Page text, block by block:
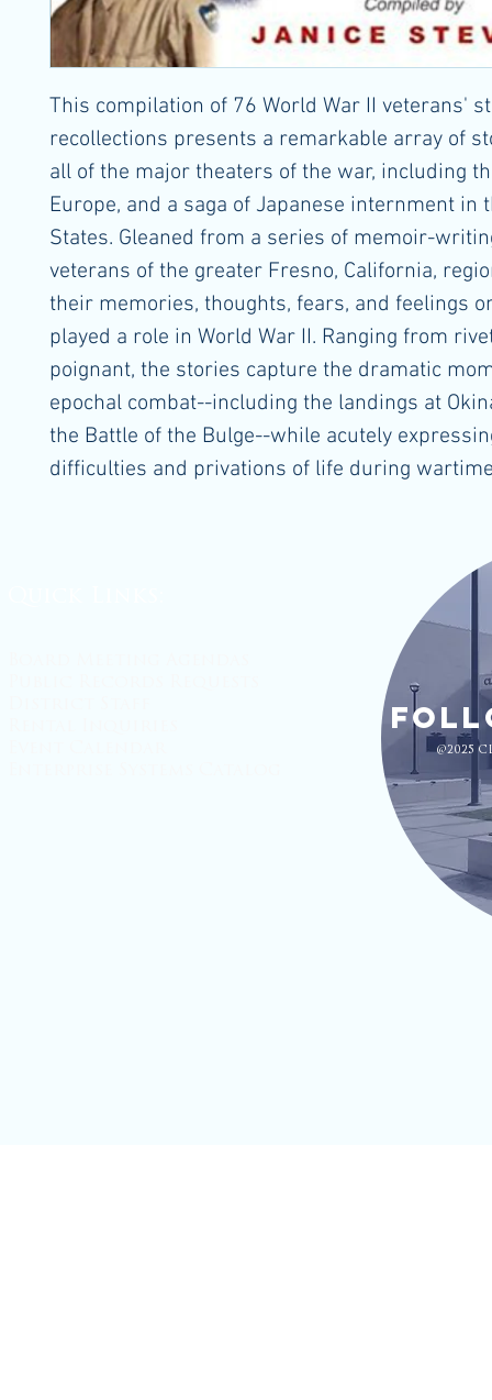
This compilation of 76 World War II veterans'
recollections presents a remarkable array of
all of the major theaters of the war, including
Europe, and a saga of Japanese internment in
States. Gleaned from a series of memoir-
veterans of the greater Fresno, California,
their memories, thoughts, fears, and feelings
played a role in World War II. Ranging from
poignant, the stories capture the dramatic
epochal combat--including the landings at
the Battle of the Bulge--while acutely
difficulties and privations of life during
@2025